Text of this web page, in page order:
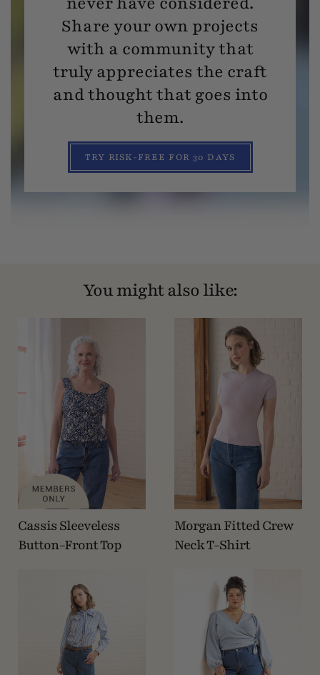
Share your own projects
with a community that
truly appreciates the craft
and thought that goes into
them.
TRY RISK-FREE FOR 30 DAYS
You might also like:
Cassis Sleeveless
Button-Front Top
Morgan Fitted Crew
Neck T-Shirt